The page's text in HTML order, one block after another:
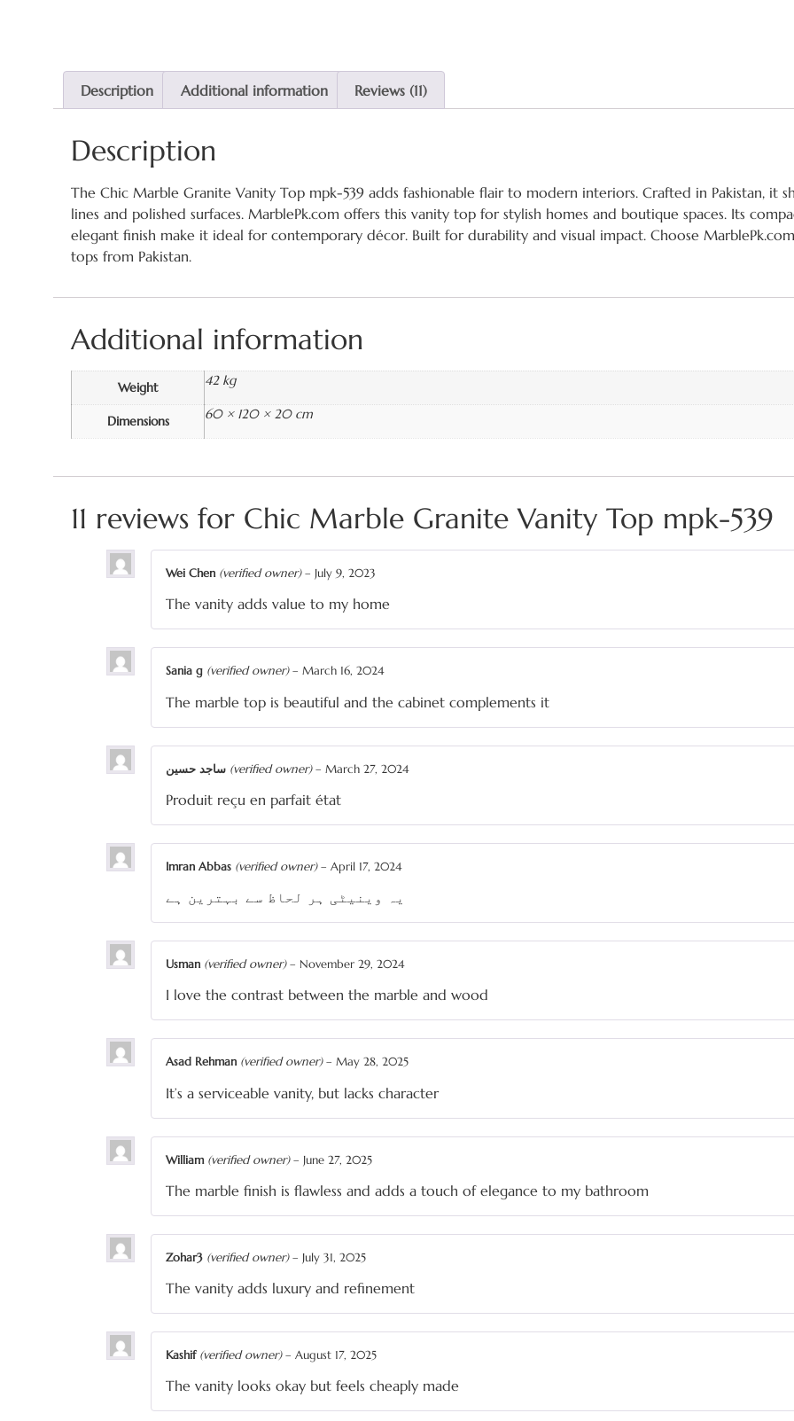
Description Additional information Reviews (11)
Description
The Chic Marble Granite Vanity Top mpk-539 adds fashionable flair to modern interiors. Crafted in Pakistan, it
lines and polished surfaces. MarblePk.com offers this vanity top for stylish homes and boutique spaces. Its
elegant finish make it ideal for contemporary décor. Built for durability and visual impact. Choose
tops from Pakistan.
Additional information
Weight 42 kg
Dimensions 60 × 120 × 20 cm
11 reviews for Chic Marble Granite Vanity Top mpk-539
Wei Chen (verified owner) – July 9, 2023
The vanity adds value to my home
Sania g (verified owner) – March 16, 2024
The marble top is beautiful and the cabinet complements it
(verified owner) – March 27, 2024
Produit reçu en parfait état
Imran Abbas (verified owner) – April 17, 2024
یہ وینیٹی ہر لحاظ سے بہترین ہے
Usman (verified owner) – November 29, 2024
I love the contrast between the marble and wood
Asad Rehman (verified owner) – May 28, 2025
It’s a serviceable vanity, but lacks character
William (verified owner) – June 27, 2025
The marble finish is flawless and adds a touch of elegance to my bathroom
Zohar3 (verified owner) – July 31, 2025
The vanity adds luxury and refinement
Kashif(verified owner) – August 17, 2025
The vanity looks okay but feels cheaply made